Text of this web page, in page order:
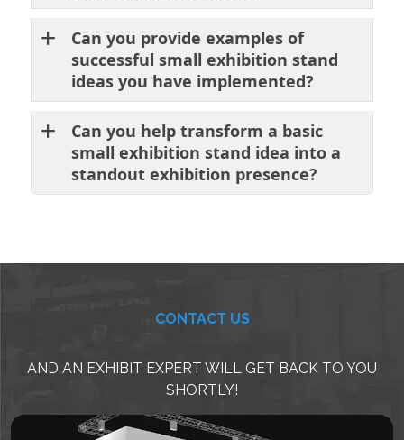
Can you provide examples of
successful small exhibition stand
ideas you have implemented?
Can you help transform a basic
small exhibition stand idea into a
standout exhibition presence?
CONTACT US
AND AN EXHIBIT EXPERT WILL GET BACK TO YOU
SHORTLY!